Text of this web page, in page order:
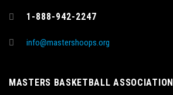
1-888-942-2247
info@mastershoops.org
MASTERS BASKETBALL ASSOCIATION